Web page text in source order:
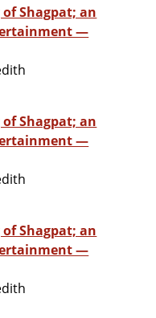
Shagpat; an
—
Shagpat; an
—
Shagpat; an
—